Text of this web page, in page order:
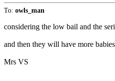
To: owls_man
considering the low bail and the
and then they will have more
Mrs VS